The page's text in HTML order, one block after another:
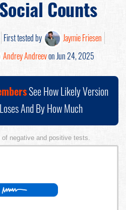
Social Counts
First tested by
Jaymie Friesen
Andrey Andreevon Jun 24, 2025
See How Likely Version
And By How Much
of negative and positive tests.